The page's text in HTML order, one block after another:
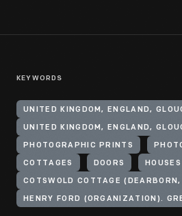
KEYWORDS
PHOTOGRAPHIC PRINTS
COTTAGES DOORS HOUSES
COTSWOLD COTTAGE
HENRY FORD (ORGANIZATION).